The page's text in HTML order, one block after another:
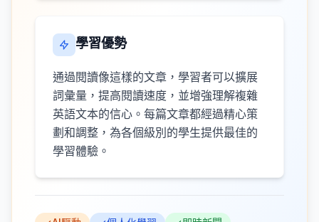
學習優勢
通過閱讀像這樣的文章，學習者可以擴展
詞彙量，提高閱讀速度，並增強理解複雜
英語文本的信心。每篇文章都經過精心策
劃和調整，為各個級別的學生提供最佳的
學習體驗。